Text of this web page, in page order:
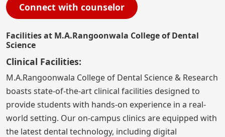
Connect with counselor
Facilities at M.A.Rangoonwala College of Dental
Science
Clinical Facilities:
M.A.Rangoonwala College of Dental Science & Research
boasts state-of-the-art clinical facilities designed to
provide students with hands-on experience in a real-
world setting. Our on-campus clinics are equipped with
the latest dental technology, including digital